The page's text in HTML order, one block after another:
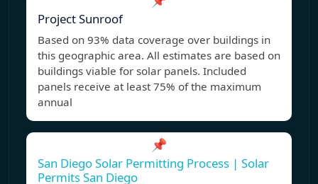
Project Sunroof
Based on 93% data coverage over buildings in
this geographic area. All estimates are based on
buildings viable for solar panels. Included
panels receive at least 75% of the maximum
annual
📌
San Diego Solar Permitting Process | Solar
Permits San Diego